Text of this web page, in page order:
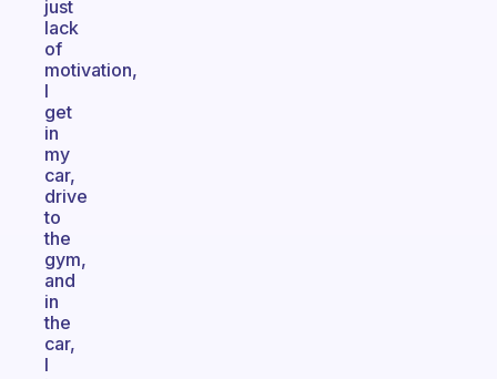
just
lack
of
motivation,
I
get
in
my
car,
drive
to
the
gym,
and
in
the
car,
I